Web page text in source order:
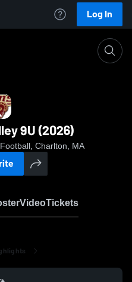
Log In
9U (2026)
Charlton, MA
VideoTickets